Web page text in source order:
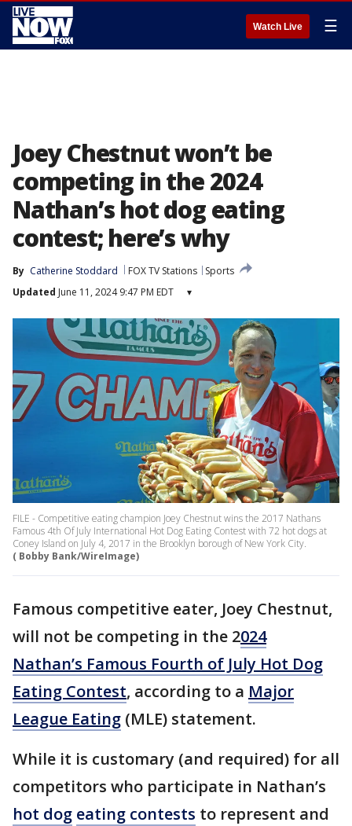
Watch Live ☰
Joey Chestnut won’t be
competing in the 2024
Nathan’s hot dog eating
contest; here’s why
By Catherine Stoddard FOX TV Stations
Sports
Updated June 11, 2024 9:47 PM EDT ▾
FILE - Competitive eating champion Joey Chestnut wins the 2017 Nathans
Famous 4th Of July International Hot Dog Eating Contest with 72 hot dogs at
Coney Island on July 4, 2017 in the Brooklyn borough of New York City.
( Bobby Bank/WireImage)
Famous competitive eater, Joey Chestnut,
will not be competing in the 2024
Nathan’s Famous Fourth of July Hot Dog
Eating Contest, according to a Major
League Eating (MLE) statement.
While it is customary (and required) for all
competitors who participate in Nathan’s
hot dog eating contests to represent and